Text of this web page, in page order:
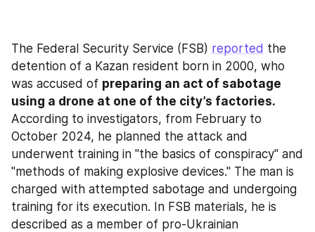
The Federal Security Service (FSB) reported the
detention of a Kazan resident born in 2000, who
was accused of preparing an act of sabotage
using a drone at one of the city’s factories.
According to investigators, from February to
October 2024, he planned the attack and
underwent training in "the basics of conspiracy" and
"methods of making explosive devices." The man is
charged with attempted sabotage and undergoing
training for its execution. In FSB materials, he is
described as a member of pro-Ukrainian